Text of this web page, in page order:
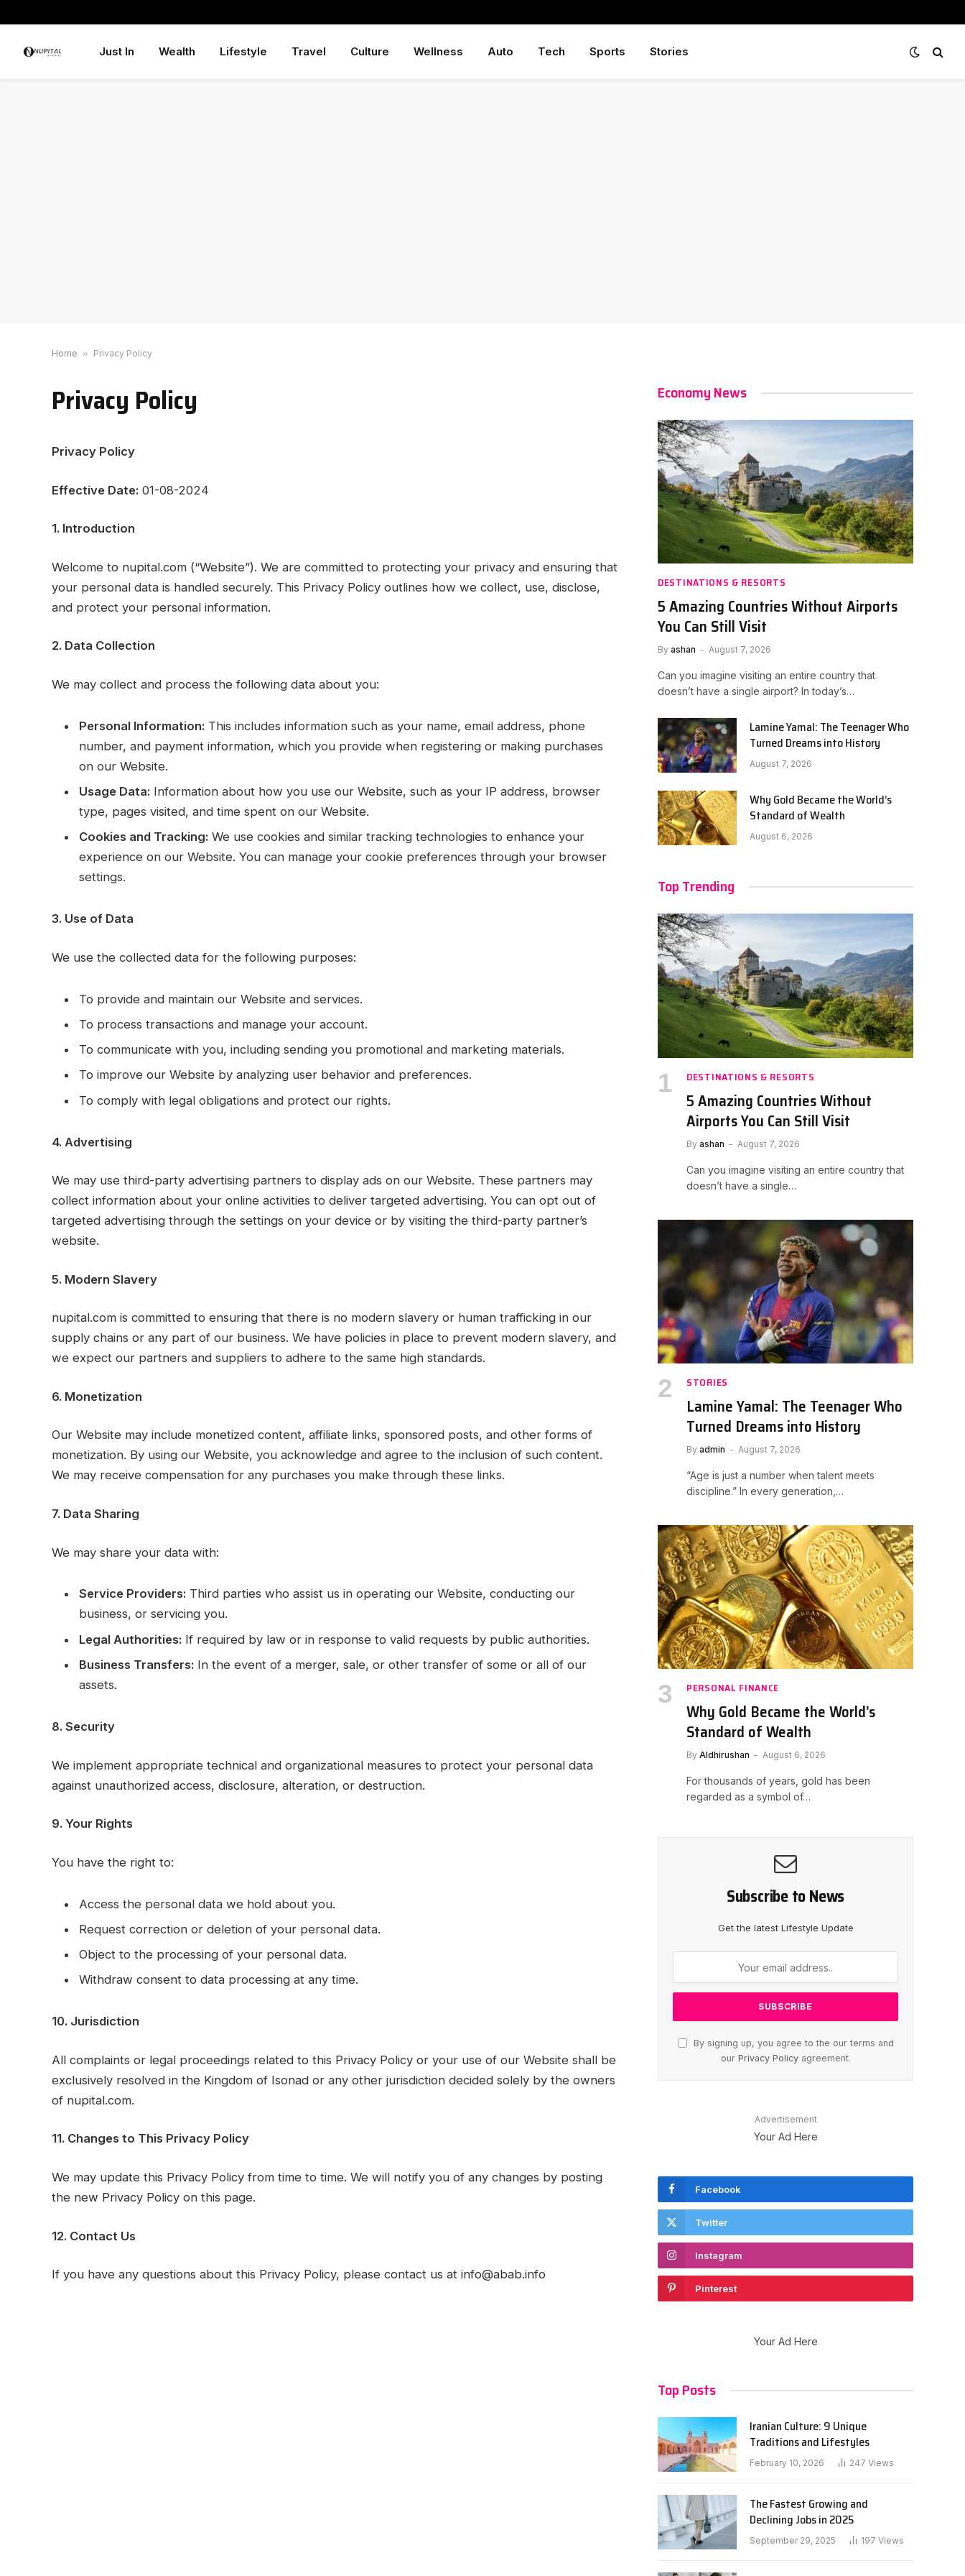
Just In Wealth Lifestyle Travel Culture Wellness Auto Tech Sports Stories
Home » Privacy Policy
Privacy Policy
Privacy Policy
Effective Date: 01-08-2024
1. Introduction
Welcome to nupital.com (“Website”). We are committed to protecting your privacy and ensuring that
your personal data is handled securely. This Privacy Policy outlines how we collect, use, disclose,
and protect your personal information.
2. Data Collection
We may collect and process the following data about you:
Personal Information: This includes information such as your name, email address, phone
number, and payment information, which you provide when registering or making purchases
on our Website.
Usage Data: Information about how you use our Website, such as your IP address, browser
type, pages visited, and time spent on our Website.
Cookies and Tracking: We use cookies and similar tracking technologies to enhance your
experience on our Website. You can manage your cookie preferences through your browser
settings.
3. Use of Data
We use the collected data for the following purposes:
To provide and maintain our Website and services.
To process transactions and manage your account.
To communicate with you, including sending you promotional and marketing materials.
To improve our Website by analyzing user behavior and preferences.
To comply with legal obligations and protect our rights.
4. Advertising
We may use third-party advertising partners to display ads on our Website. These partners may
collect information about your online activities to deliver targeted advertising. You can opt out of
targeted advertising through the settings on your device or by visiting the third-party partner’s
website.
5. Modern Slavery
nupital.com is committed to ensuring that there is no modern slavery or human trafficking in our
supply chains or any part of our business. We have policies in place to prevent modern slavery, and
we expect our partners and suppliers to adhere to the same high standards.
6. Monetization
Our Website may include monetized content, affiliate links, sponsored posts, and other forms of
monetization. By using our Website, you acknowledge and agree to the inclusion of such content.
We may receive compensation for any purchases you make through these links.
7. Data Sharing
We may share your data with:
Service Providers: Third parties who assist us in operating our Website, conducting our
business, or servicing you.
Legal Authorities: If required by law or in response to valid requests by public authorities.
Business Transfers: In the event of a merger, sale, or other transfer of some or all of our
assets.
8. Security
We implement appropriate technical and organizational measures to protect your personal data
against unauthorized access, disclosure, alteration, or destruction.
9. Your Rights
You have the right to:
Access the personal data we hold about you.
Request correction or deletion of your personal data.
Object to the processing of your personal data.
Withdraw consent to data processing at any time.
10. Jurisdiction
All complaints or legal proceedings related to this Privacy Policy or your use of our Website shall be
exclusively resolved in the Kingdom of Isonad or any other jurisdiction decided solely by the owners
of nupital.com.
11. Changes to This Privacy Policy
We may update this Privacy Policy from time to time. We will notify you of any changes by posting
the new Privacy Policy on this page.
12. Contact Us
If you have any questions about this Privacy Policy, please contact us at info@abab.info
Economy News
DESTINATIONS & RESORTS
5 Amazing Countries Without Airports
You Can Still Visit
By ashan August 7, 2026
Can you imagine visiting an entire country that
doesn’t have a single airport? In today’s…
Lamine Yamal: The Teenager Who
Turned Dreams into History
August 7, 2026
Why Gold Became the World’s
Standard of Wealth
August 6, 2026
Top Trending
DESTINATIONS & RESORTS
5 Amazing Countries Without
Airports You Can Still Visit
By ashan August 7, 2026
Can you imagine visiting an entire country that
doesn’t have a single…
STORIES
Lamine Yamal: The Teenager Who
Turned Dreams into History
By admin August 7, 2026
“Age is just a number when talent meets
discipline.” In every generation,…
PERSONAL FINANCE
Why Gold Became the World’s
Standard of Wealth
By Aldhirushan August 6, 2026
For thousands of years, gold has been
regarded as a symbol of…
Subscribe to News
Get the latest Lifestyle Update
By signing up, you agree to the our terms and
our Privacy Policyagreement.
Advertisement
Your Ad Here
Facebook
Twitter
Instagram
Pinterest
Your Ad Here
Top Posts
Iranian Culture: 9 Unique
Traditions and Lifestyles
February 10, 2026 247 Views
The Fastest Growing and
Declining Jobs in 2025
September 29, 2025 197 Views